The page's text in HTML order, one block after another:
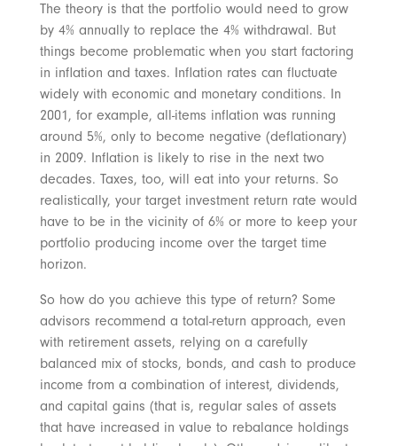
The theory is that the portfolio would need to grow
by 4% annually to replace the 4% withdrawal. But
things become problematic when you start factoring
in inflation and taxes. Inflation rates can fluctuate
widely with economic and monetary conditions. In
2001, for example, all-items inflation was running
around 5%, only to become negative (deflationary)
in 2009. Inflation is likely to rise in the next two
decades. Taxes, too, will eat into your returns. So
realistically, your target investment return rate would
have to be in the vicinity of 6% or more to keep your
portfolio producing income over the target time
horizon.
So how do you achieve this type of return? Some
advisors recommend a total-return approach, even
with retirement assets, relying on a carefully
balanced mix of stocks, bonds, and cash to produce
income from a combination of interest, dividends,
and capital gains (that is, regular sales of assets
that have increased in value to rebalance holdings